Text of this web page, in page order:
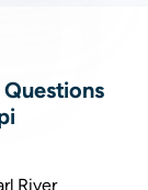
River